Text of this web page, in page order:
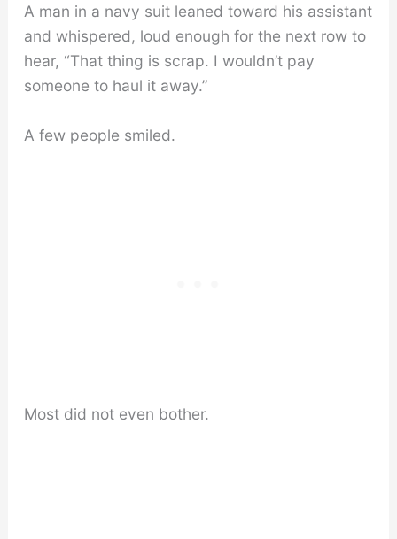
A man in a navy suit leaned toward his assistant
and whispered, loud enough for the next row to
hear, “That thing is scrap. I wouldn’t pay
someone to haul it away.”
A few people smiled.
Most did not even bother.